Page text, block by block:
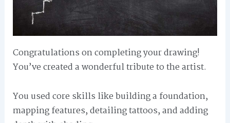
Congratulations on completing your drawing!
You’ve created a wonderful tribute to the artist.
You used core skills like building a foundation,
mapping features, detailing tattoos, and adding